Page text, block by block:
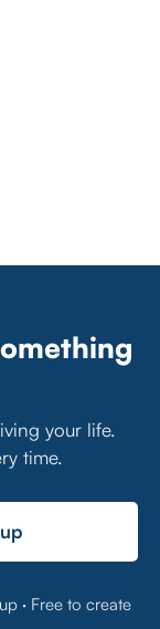
your life.
time.
· Free to create